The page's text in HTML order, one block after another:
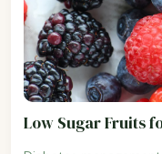
Low Sugar Fruits